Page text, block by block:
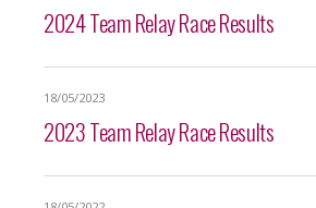
2024 Team Relay Race Results
18/05/2023
2023 Team Relay Race Results